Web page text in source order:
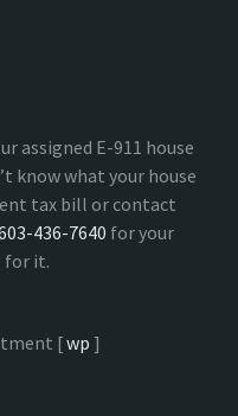
assigned E-911 house
know what your house
tax bill or contact
436-7640 for your
for it.
[wp ]